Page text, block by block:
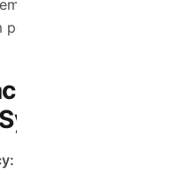
services
and
Your